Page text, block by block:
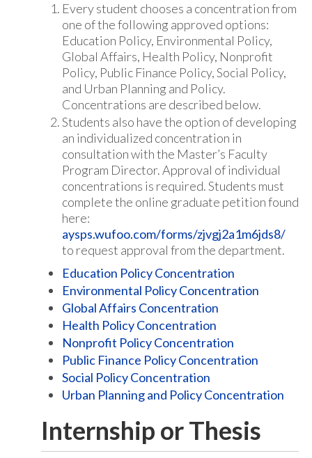
Every student chooses a concentration from
one of the following approved options:
Education Policy, Environmental Policy,
Global Affairs, Health Policy, Nonprofit
Policy, Public Finance Policy, Social Policy,
and Urban Planning and Policy.
Concentrations are described below.
Students also have the option of developing
an individualized concentration in
consultation with the Master’s Faculty
Program Director. Approval of individual
concentrations is required. Students must
complete the online graduate petition found
here:
aysps.wufoo.com/forms/zjvgj2a1m6jds8/
to request approval from the department.
Education Policy Concentration
Environmental Policy Concentration
Global Affairs Concentration
Health Policy Concentration
Nonprofit Policy Concentration
Public Finance Policy Concentration
Social Policy Concentration
Urban Planning and Policy Concentration
Internship or Thesis